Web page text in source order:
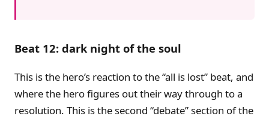
Beat 12: dark night of the soul
This is the hero’s reaction to the “all is lost” beat, and
where the hero figures out their way through to a
resolution. This is the second “debate” section of the